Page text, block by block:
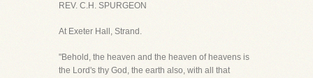
REV. C.H. SPURGEON
At Exeter Hall, Strand.
"Behold, the heaven and the heaven of heavens is
the Lord's thy God, the earth also, with all that